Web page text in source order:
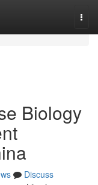
Biology
Discuss